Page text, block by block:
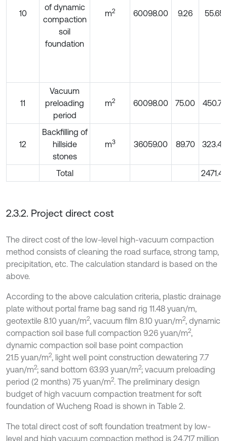
10
of dynamic
compaction
soil
foundation
m2 60098.00 9.26 55.65
11
Vacuum
preloading
period
m2 60098.00 75.00 450.74
12
Backfilling of
hillside
stones
m3 36059.00 89.70 323.45
Total 2471.47
2.3.2. Project direct cost
The direct cost of the low-level high-vacuum compaction
method consists of cleaning the road surface, strong tamp,
precipitation, etc. The calculation standard is based on the
above.
According to the above calculation criteria, plastic drainage
plate without portal frame bag sand rig 11.48 yuan/m,
geotextile 8.10 yuan/m2, vacuum film 8.10 yuan/m2, dynamic
compaction soil base full compaction 9.26 yuan/m2,
dynamic compaction soil base point compaction
21.5 yuan/m2, light well point construction dewatering 7.7
yuan/m2; sand bottom 63.93 yuan/m2; vacuum preloading
period (2 months) 75 yuan/m2. The preliminary design
budget of high vacuum compaction treatment for soft
foundation of Wucheng Road is shown in Table 2.
The total direct cost of soft foundation treatment by low-
level and high vacuum compaction method is 24.717 million